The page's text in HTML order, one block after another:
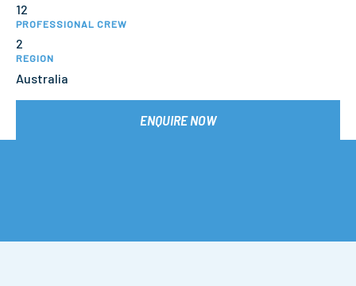
12
PROFESSIONAL CREW
2
REGION
Australia
ENQUIRE NOW